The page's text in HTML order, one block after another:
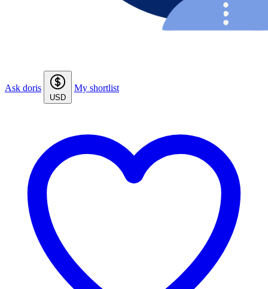
Ask doris
USD
My shortlist